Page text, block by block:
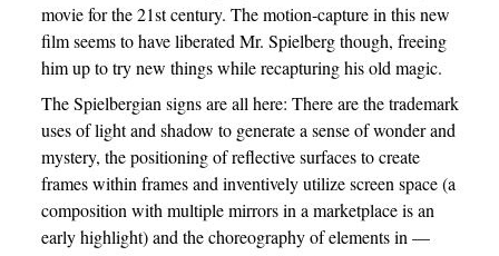
movie for the 21st century. The motion-capture in this new
film seems to have liberated Mr. Spielberg though, freeing
him up to try new things while recapturing his old magic.
The Spielbergian signs are all here: There are the trademark
uses of light and shadow to generate a sense of wonder and
mystery, the positioning of reflective surfaces to create
frames within frames and inventively utilize screen space (a
composition with multiple mirrors in a marketplace is an
early highlight) and the choreography of elements in —